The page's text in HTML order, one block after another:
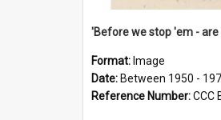
Format: Image
Date: Between 1950 -
Reference Number:CCC